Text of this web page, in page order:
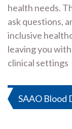
health needs.
ask questions,
inclusive
leaving you
clinical settings
Post
SAAO Blood